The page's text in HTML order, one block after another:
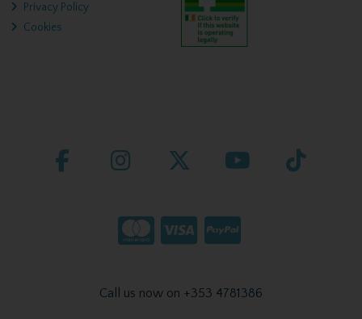
Privacy Policy
Cookies
Call us now on +353 4781386